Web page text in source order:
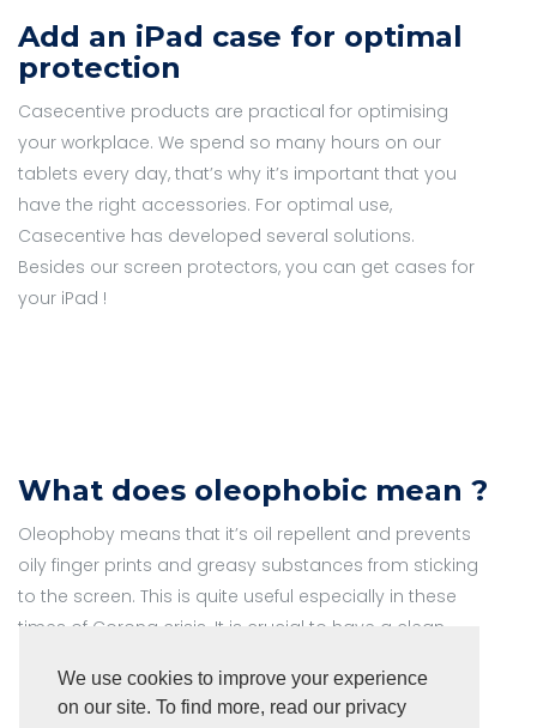
We use cookies to improve your experience
on our site. To find more, read our privacy
Add an iPad case for optimal
protection
Casecentive products are practical for optimising
your workplace. We spend so many hours on our
tablets every day, that’s why it’s important that you
have the right accessories. For optimal use,
Casecentive has developed several solutions.
Besides our screen protectors, you can get cases for
your iPad !
What does oleophobic mean ?
Oleophoby means that it’s oil repellent and prevents
oily finger prints and greasy substances from sticking
to the screen. This is quite useful especially in these
times of Corona crisis. It is crucial to have a clean